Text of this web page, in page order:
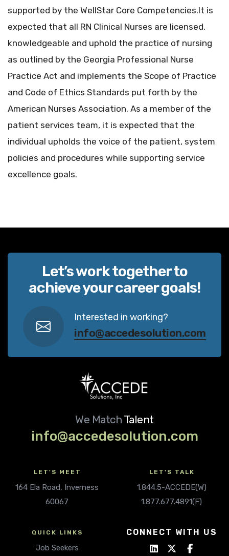
supported by the WellStar Core Competencies.It is
expected that all RN Clinical Nurses are licensed,
knowledgeable and uphold the practice of nursing
as outlined by the Georgia Professional Nurse
Practice Act and implements the Scope of Practice
and Code of Ethics Standards put forth by the
American Nurses Association. As a member of the
patient services team, it is expected that the
individual upholds the voice of the patient, system
policies and procedures while supporting service
excellence goals.
Let’s work together to
achieve your career goals!
Interested in working?
info@accedesolution.com
We Match Talent
info@accedesolution.com
LET'S MEET
164 Ela Road, Inverness
60067
LET'S TALK
1.844.5-ACCEDE(W)
1.877.677.4891(F)
QUICK LINKS
Job Seekers
CONNECT WITH US